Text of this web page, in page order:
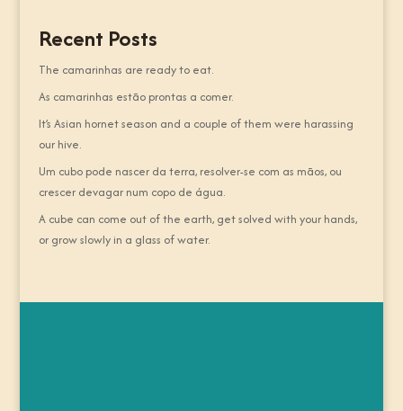
Recent Posts
The camarinhas are ready to eat.
As camarinhas estão prontas a comer.
It’s Asian hornet season and a couple of them were harassing
our hive.
Um cubo pode nascer da terra, resolver-se com as mãos, ou
crescer devagar num copo de água.
A cube can come out of the earth, get solved with your hands,
or grow slowly in a glass of water.